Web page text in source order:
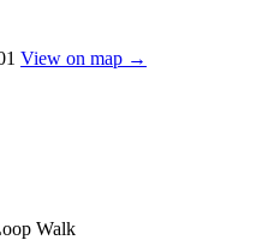
View on map →
Walk